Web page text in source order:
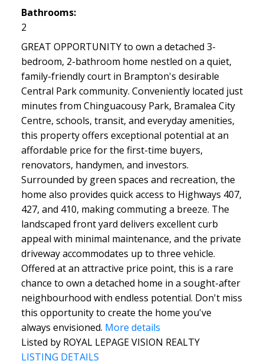
Bathrooms:
2
GREAT OPPORTUNITY to own a detached 3-
bedroom, 2-bathroom home nestled on a quiet,
family-friendly court in Brampton's desirable
Central Park community. Conveniently located just
minutes from Chinguacousy Park, Bramalea City
Centre, schools, transit, and everyday amenities,
this property offers exceptional potential at an
affordable price for the first-time buyers,
renovators, handymen, and investors.
Surrounded by green spaces and recreation, the
home also provides quick access to Highways 407,
427, and 410, making commuting a breeze. The
landscaped front yard delivers excellent curb
appeal with minimal maintenance, and the private
driveway accommodates up to three vehicle.
Offered at an attractive price point, this is a rare
chance to own a detached home in a sought-after
neighbourhood with endless potential. Don't miss
this opportunity to create the home you've
always envisioned. More details
Listed by ROYAL LEPAGE VISION REALTY
LISTING DETAILS